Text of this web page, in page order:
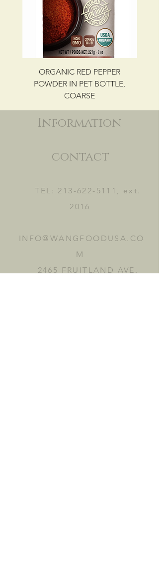
UPC NO. 087703082700
ORGANIC RED PEPPER
POWDER IN PET BOTTLE,
COARSE
Information
contact
TEL: 213-622-5111 , ext.
2016
INFO@WANGFOODUSA.CO
M
2465 FRUITLAND AVE.